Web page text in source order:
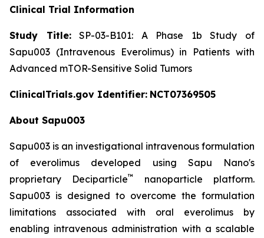
Clinical Trial Information
Study Title:SP-03-B101: A Phase 1b Study of
Sapu003 (Intravenous Everolimus) in Patients with
Advanced mTOR-Sensitive Solid Tumors
ClinicalTrials.gov Identifier: NCT07369505
About Sapu003
Sapu003 is an investigational intravenous formulation
of everolimus developed using Sapu Nano's
proprietary Deciparticle™
nanoparticle platform.
Sapu003 is designed to overcome the formulation
limitations associated with oral everolimus by
enabling intravenous administration with a scalable